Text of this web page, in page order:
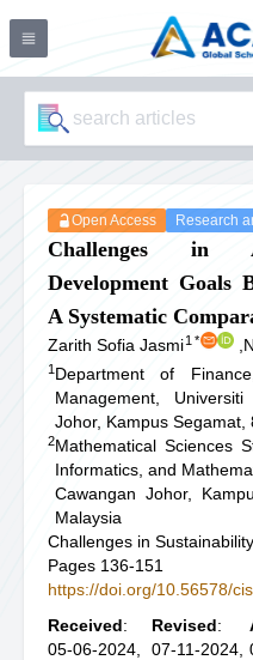
Open Access Research
Challenges in
Development Goals
A Systematic
Zarith Sofia Jasmi1 *
1 Department of
Management,
Johor, Kampus
2Mathematical Sciences
Informatics, and
Cawangan Johor,
Malaysia
Challenges in Sustainability
Pages 136-151
https://doi.org/10.56578/
Received:
05-06-2024,
Revised:
07-11-2024,